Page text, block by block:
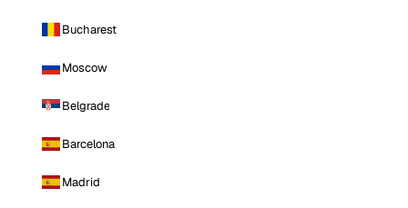
Bucharest
Moscow
Belgrade
Barcelona
Madrid